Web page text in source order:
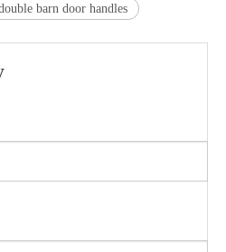
barn door handles